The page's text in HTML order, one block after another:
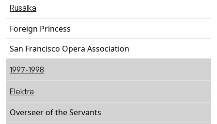
Rusalka
Foreign Princess
San Francisco Opera Association
1997-1998
Elektra
Overseer of the Servants